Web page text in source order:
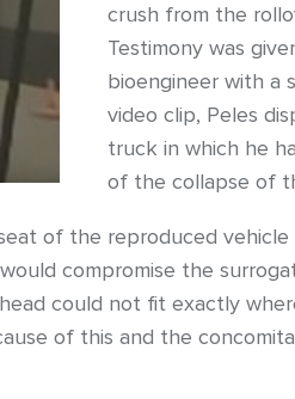
crush from the
Testimony was
bioengineer with a
video clip, Peles
truck in which he
of the collapse of
of the reproduced
compromise the
could not fit exactly
of this and the